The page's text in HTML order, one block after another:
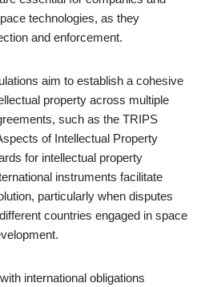
technologies, as they
and enforcement.
aim to establish a cohesive
property across multiple
such as the TRIPS
of Intellectual Property
for intellectual property
instruments facilitate
particularly when disputes
countries engaged in space
international obligations